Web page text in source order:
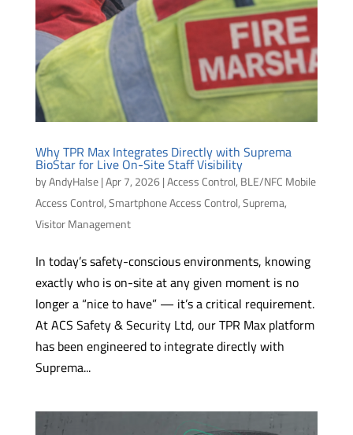
Why TPR Max Integrates Directly with Suprema
BioStar for Live On-Site Staff Visibility
byAndyHalse|Apr 7, 2026|Access Control, BLE/NFC Mobile
Access Control,Smartphone Access Control,Suprema,
Visitor Management
In today’s safety-conscious environments, knowing
exactly who is on-site at any given moment is no
longer a “nice to have” — it’s a critical requirement.
At ACS Safety & Security Ltd, our TPR Max platform
has been engineered to integrate directly with
Suprema...